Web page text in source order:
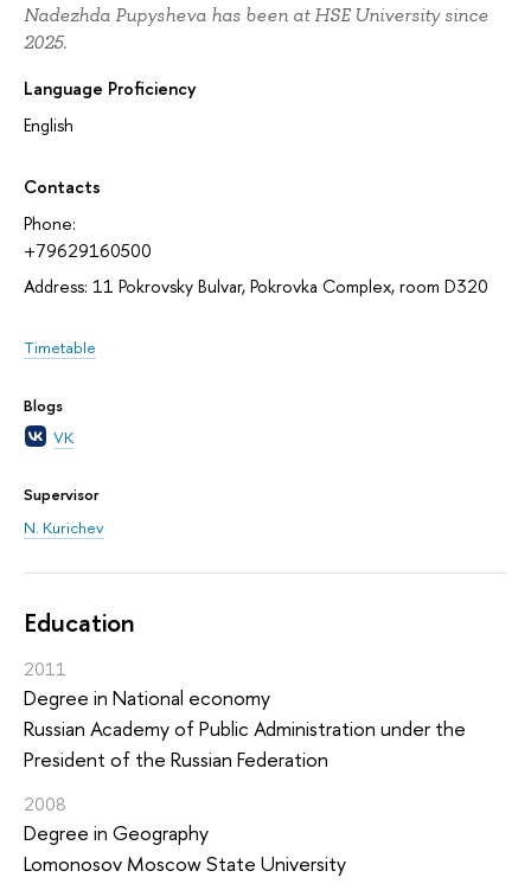
Nadezhda Pupysheva has been at HSE University since
2025.
Language Proficiency
English
Contacts
Phone:
+79629160500
Address: 11 Pokrovsky Bulvar, Pokrovka Complex, room D320
Timetable
Blogs
VK
Supervisor
N. Kurichev
Education
2011
Degree in National economy
Russian Academy of Public Administration under the
President of the Russian Federation
2008
Degree in Geography
Lomonosov Moscow State University